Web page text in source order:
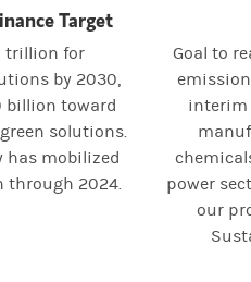
Target
trillion for
by 2030,
billion toward
solutions.
has mobilized
through 2024.
Goal to
interim
power
our